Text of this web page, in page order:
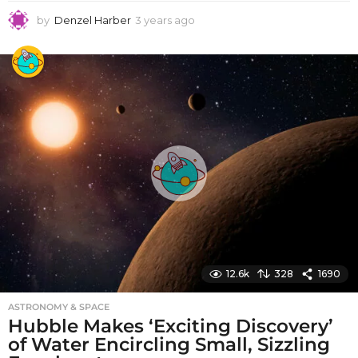
by Denzel Harber 3 years ago
r
s
a
o
12.6k 328 1690
ASTRONOMY & SPACE
Hubble Makes ‘Exciting Discovery’
of Water Encircling Small, Sizzling